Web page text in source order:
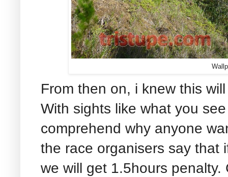
From then on, i knew this
With sights like what you
comprehend why anyone
the race organisers say that
we will get 1.5hours penalty.